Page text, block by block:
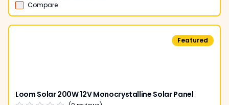
Compare
Featured
Loom Solar 200W 12V Monocrystalline Solar Panel